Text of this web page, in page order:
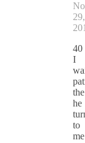
29,
40
I
he
to
me